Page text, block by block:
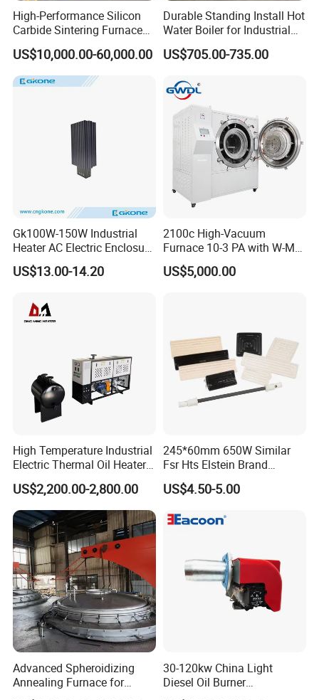
High-Performance Silicon
Carbide Sintering Furnace
for Silicon Carbide Efficient
Production
US$10,000.00-60,000.00
Durable Standing Install Hot
Water Boiler for Industrial
Kitchen with Copper Faucet
US$705.00-735.00
Gk100W-150W Industrial
Heater AC Electric Enclosure
Cabinet PTC Heater with CE
RoHS Approved
US$13.00-14.20
2100c High-Vacuum
Furnace 10-3 PA with W-Mo
Screen Heat Treatment
Furnace
US$5,000.00
High Temperature Industrial
Electric Thermal Oil Heater
with CE Certification
Patented Design for
Chemical Plant Textile
Printing Food Processing
US$2,200.00-2,800.00
245*60mm 650W Similar
Fsr Hts Elstein Brand
Electric Far Infrared Ceramic
Heater
US$4.50-5.00
Advanced Spheroidizing
Annealing Furnace for
Fastener Industry
30-120kw China Light
Diesel Oil Burner
Manufacturer Factory Price